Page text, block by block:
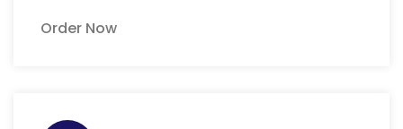
Order Now